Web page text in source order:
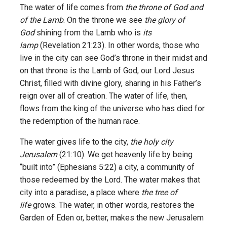
The water of life comes from the throne of God and
of the Lamb. On the throne we see the glory of
Godshining from the Lamb who is its
lamp(Revelation 21:23). In other words, those who
live in the city can see God’s throne in their midst and
on that throne is the Lamb of God, our Lord Jesus
Christ, filled with divine glory, sharing in his Father’s
reign over all of creation. The water of life, then,
flows from the king of the universe who has died for
the redemption of the human race.
The water gives life to the city, the holy city
Jerusalem(21:10). We get heavenly life by being
“built into” (Ephesians 5:22) a city, a community of
those redeemed by the Lord. The water makes that
city into a paradise, a place where the tree of
lifegrows. The water, in other words, restores the
Garden of Eden or, better, makes the new Jerusalem